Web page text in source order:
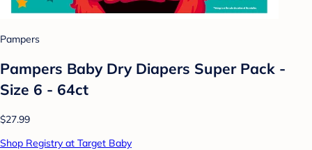
Pampers
Pampers Baby Dry Diapers Super Pack -
Size 6 - 64ct
$27.99
Shop Registry at Target Baby